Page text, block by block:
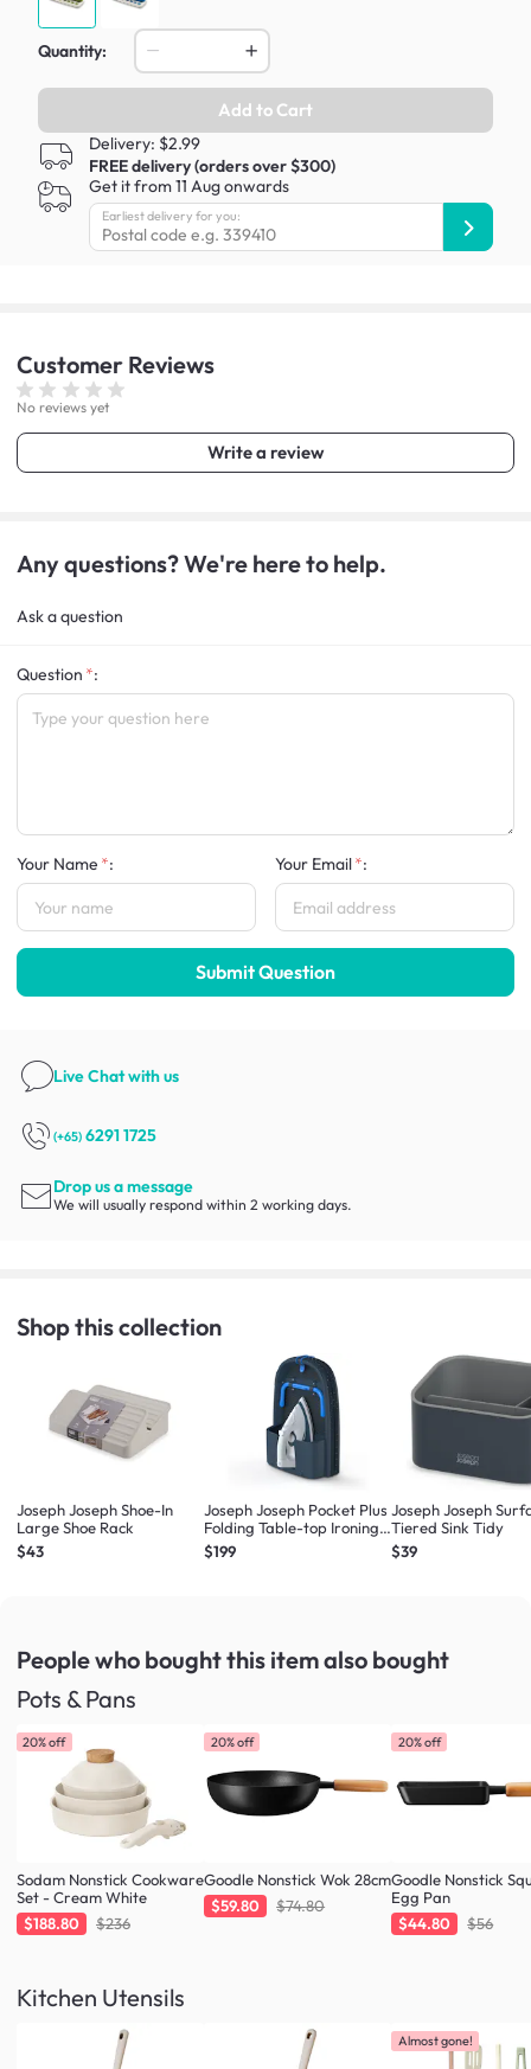
Quantity:
Add to Cart
Delivery: $2.99
FREE delivery (orders over $300)
Get it from 11 Aug onwards
Earliest delivery for you:
Customer Reviews
No reviews yet
Write a review
Any questions? We're here to help.
Ask a question
Question :
Your Name : Your Email :
Submit Question
Live Chatwith us
(+65) 6291 1725
Drop us a message
We will usually respond within 2 working days.
Shop this collection
Joseph Joseph Shoe-In
Large Shoe Rack
$43
Joseph Joseph Pocket Plus
Folding Table-top Ironing
Board
$199
Joseph Joseph
Tiered Sink Tidy
$39
People who bought this itemalso bought
Pots & Pans
20% off
Sodam Nonstick Cookware
Set - Cream White
$188.80
$236
20% off
Goodle Nonstick Wok 28cm
$59.80
$74.80
20% off
Goodle Nonstick
Egg Pan
$44.80
$56
Kitchen Utensils
Almost gone!